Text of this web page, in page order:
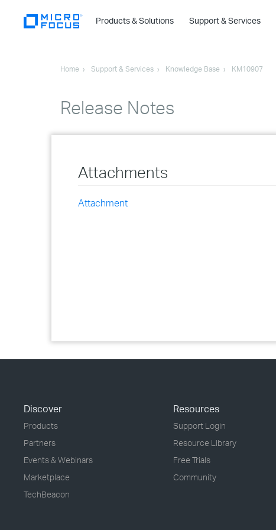
Products & Solutions Support & Services
Home Support & Services Knowledge Base KM10907
Release Notes
Attachments
Attachment
Discover
Products
Partners
Events & Webinars
Marketplace
TechBeacon
Resources
Support Login
Resource Library
Free Trials
Community